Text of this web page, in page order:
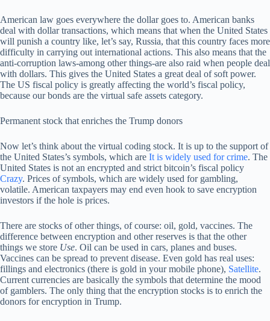
American law goes everywhere the dollar goes to. American banks
deal with dollar transactions, which means that when the United States
will punish a country like, let’s say, Russia, that this country faces more
difficulty in carrying out international actions. This also means that the
anti-corruption laws-among other things-are also raid when people deal
with dollars. This gives the United States a great deal of soft power.
The US fiscal policy is greatly affecting the world’s fiscal policy,
because our bonds are the virtual safe assets category.
Permanent stock that enriches the Trump donors
Now let’s think about the virtual coding stock. It is up to the support of
the United States’s symbols, which are It is widely used for crime. The
United States is not an encrypted and strict bitcoin’s fiscal policy
Crazy. Prices of symbols, which are widely used for gambling,
volatile. American taxpayers may end even hook to save encryption
investors if the hole is prices.
There are stocks of other things, of course: oil, gold, vaccines. The
difference between encryption and other reserves is that the other
things we store Use. Oil can be used in cars, planes and buses.
Vaccines can be spread to prevent disease. Even gold has real uses:
fillings and electronics (there is gold in your mobile phone), Satellite.
Current currencies are basically the symbols that determine the mood
of gamblers. The only thing that the encryption stocks is to enrich the
donors for encryption in Trump.